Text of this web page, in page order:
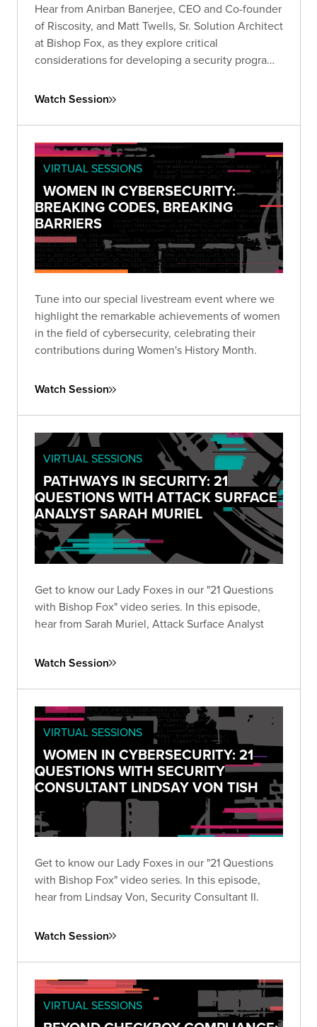
Hear from Anirban Banerjee, CEO and Co-founder
of Riscosity, and Matt Twells, Sr. Solution Architect
at Bishop Fox, as they explore critical
considerations for developing a security program
Watch Session
VIRTUAL SESSIONS
WOMEN IN CYBERSECURITY:
BREAKING CODES, BREAKING
BARRIERS
Tune into our special livestream event where we
highlight the remarkable achievements of women
in the field of cybersecurity, celebrating their
contributions during Women's History Month.
Watch Session
VIRTUAL SESSIONS
PATHWAYS IN SECURITY: 21
QUESTIONS WITH ATTACK SURFACE
ANALYST SARAH MURIEL
Get to know our Lady Foxes in our "21 Questions
with Bishop Fox" video series. In this episode,
hear from Sarah Muriel, Attack Surface Analyst
Watch Session
VIRTUAL SESSIONS
WOMEN IN CYBERSECURITY: 21
QUESTIONS WITH SECURITY
CONSULTANT LINDSAY VON TISH
Get to know our Lady Foxes in our "21 Questions
with Bishop Fox" video series. In this episode,
hear from Lindsay Von, Security Consultant II.
Watch Session
VIRTUAL SESSIONS